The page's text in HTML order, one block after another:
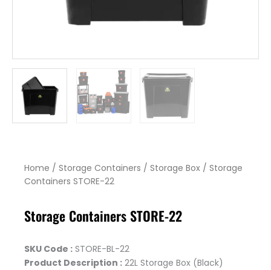
Home / Storage Containers / Storage Box / Storage
Containers STORE-22
Storage Containers STORE-22
SKU Code : STORE-BL-22
Product Description : 22L Storage Box (Black)